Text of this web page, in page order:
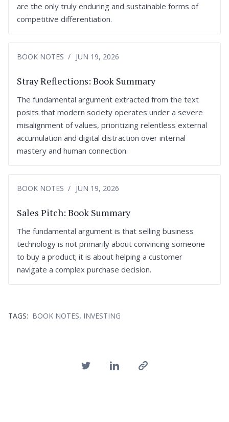
are the only truly enduring and sustainable forms of
competitive differentiation.
BOOK NOTES JUN 19, 2026
Stray Reflections: Book Summary
The fundamental argument extracted from the text
posits that modern society operates under a severe
misalignment of values, prioritizing relentless external
accumulation and digital distraction over internal
mastery and human connection.
BOOK NOTES JUN 19, 2026
Sales Pitch: Book Summary
The fundamental argument is that selling business
technology is not primarily about convincing someone
to buy a product; it is about helping a customer
navigate a complex purchase decision.
TAGS: BOOK NOTES, INVESTING